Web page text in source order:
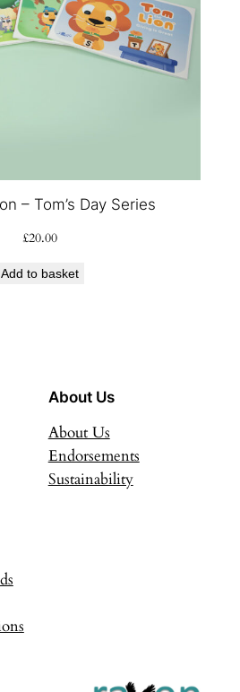
– Tom’s Day Series
£20.00
Add to basket
About Us
About Us
Endorsements
Sustainability